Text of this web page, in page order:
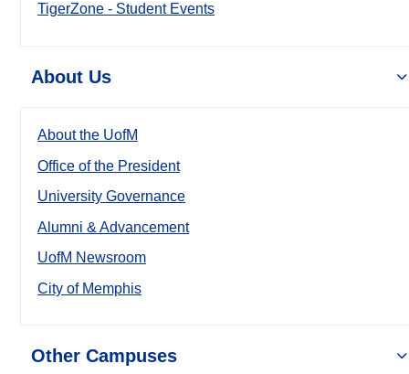
TigerZone - Student Events
About Us
About the UofM
Office of the President
University Governance
Alumni & Advancement
UofM Newsroom
City of Memphis
Other Campuses